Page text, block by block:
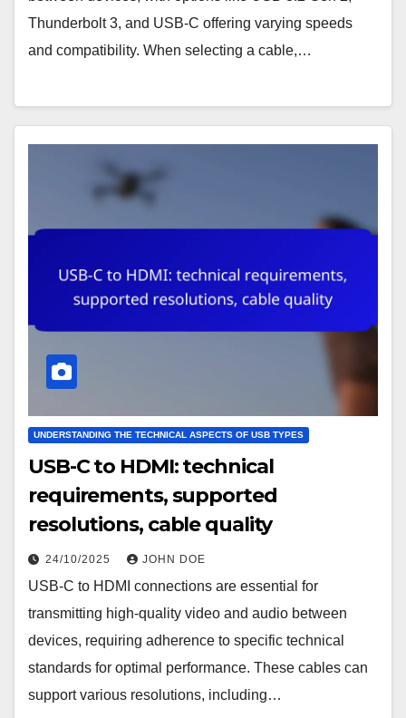
Thunderbolt 3, and USB-C offering varying speeds
and compatibility. When selecting a cable,…
UNDERSTANDING THE TECHNICAL ASPECTS OF USB TYPES
USB-C to HDMI: technical
requirements, supported
resolutions, cable quality
24/10/2025 JOHN DOE
USB-C to HDMI connections are essential for
transmitting high-quality video and audio between
devices, requiring adherence to specific technical
standards for optimal performance. These cables can
support various resolutions, including…